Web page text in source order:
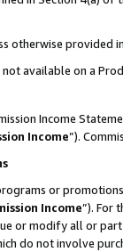
otherwise provided
available on a
Income
Income”).
or
Income”). For
or modify all or
do not involve